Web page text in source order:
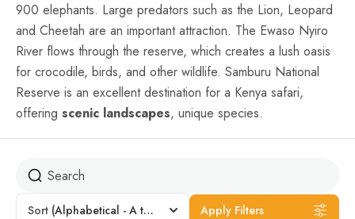
900 elephants. Large predators such as the Lion, Leopard
and Cheetah are an important attraction. The Ewaso Nyiro
River flows through the reserve, which creates a lush oasis
for crocodile, birds, and other wildlife. Samburu National
Reserve is an excellent destination for a Kenya safari,
offering scenic landscapes, unique species.
Sort (Alphabetical - A to Z) Apply Filters